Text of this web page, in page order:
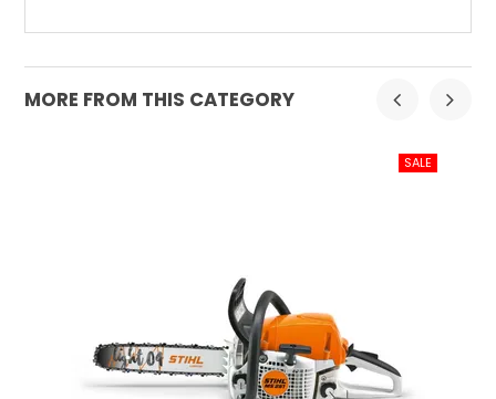
MORE FROM THIS CATEGORY